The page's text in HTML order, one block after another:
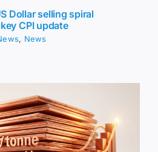
Dollar selling spiral
CPI update
, News